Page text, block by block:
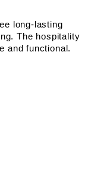
long-lasting
The hospitality
and functional.